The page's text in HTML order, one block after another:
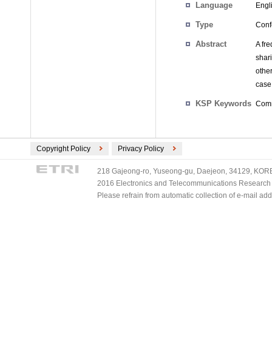
Language
Type
Abstract
A
KSP Keywords
Copyright Policy Privacy Policy
218 Gajeong-ro, Yuseong-gu, Daejeon, 34129,
2016 Electronics and Telecommunications
Please refrain from automatic collection of e-mail